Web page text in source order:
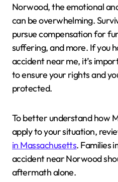
Norwood, the emotional
can be overwhelming.
pursue compensation for
suffering, and more. If you
accident near me, it’s
to ensure your rights and
protected.
To better understand how
apply to your situation,
in Massachusetts. Families
accident near Norwood
aftermath alone.